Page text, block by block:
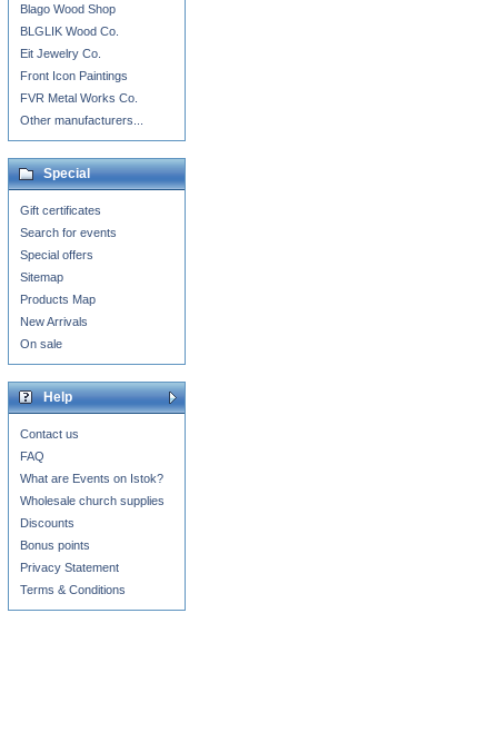
Blago Wood Shop
BLGLIK Wood Co.
Eit Jewelry Co.
Front Icon Paintings
FVR Metal Works Co.
Other manufacturers...
Special
Gift certificates
Search for events
Special offers
Sitemap
Products Map
New Arrivals
On sale
Help
Contact us
FAQ
What are Events on Istok?
Wholesale church supplies
Discounts
Bonus points
Privacy Statement
Terms & Conditions